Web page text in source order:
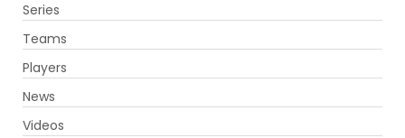
Series
Teams
Players
News
Videos